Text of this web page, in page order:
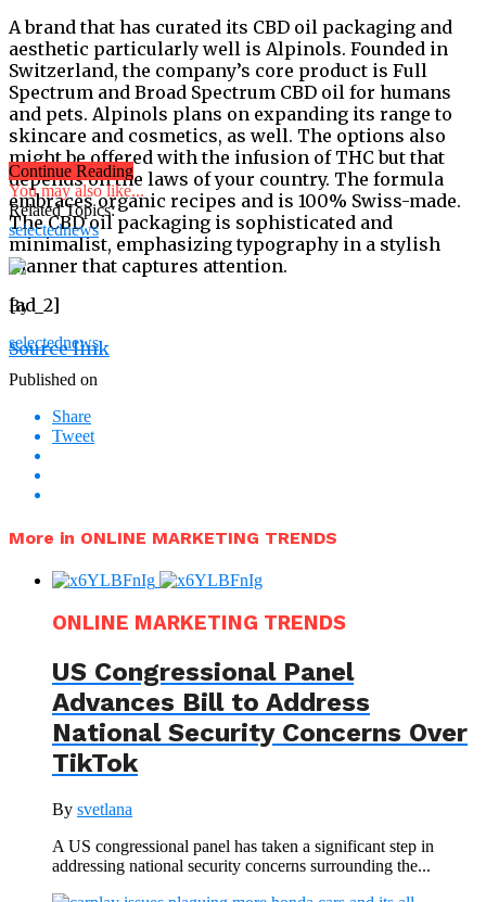
A brand that has curated its CBD oil packaging and
aesthetic particularly well is Alpinols. Founded in
Switzerland, the company’s core product is Full
Spectrum and Broad Spectrum CBD oil for humans
and pets. Alpinols plans on expanding its range to
skincare and cosmetics, as well. The options also
might be offered with the infusion of THC but that
depends on the laws of your country. The formula
embraces organic recipes and is 100% Swiss-made.
The CBD oil packaging is sophisticated and
minimalist, emphasizing typography in a stylish
manner that captures attention.
[ad_2]
Source link
Continue Reading
You may also like...
Related Topics:
selectednews
By
selectednews
Published on
Share
Tweet
More in ONLINE MARKETING TRENDS
ONLINE MARKETING TRENDS
US Congressional Panel
Advances Bill to Address
National Security Concerns Over
TikTok
By svetlana
A US congressional panel has taken a significant step in
addressing national security concerns surrounding the...